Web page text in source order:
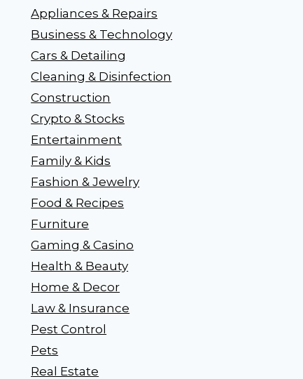
Appliances & Repairs
Business & Technology
Cars & Detailing
Cleaning & Disinfection
Construction
Crypto & Stocks
Entertainment
Family & Kids
Fashion & Jewelry
Food & Recipes
Furniture
Gaming & Casino
Health & Beauty
Home & Decor
Law & Insurance
Pest Control
Pets
Real Estate